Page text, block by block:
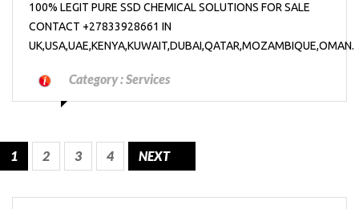
100% LEGIT PURE SSD CHEMICAL SOLUTIONS FOR SALE
CONTACT +27833928661 IN
UK,USA,UAE,KENYA,KUWAIT,DUBAI,QATAR,MOZAMBIQUE,OMAN.
Category :Services
1 2 3 4 NEXT